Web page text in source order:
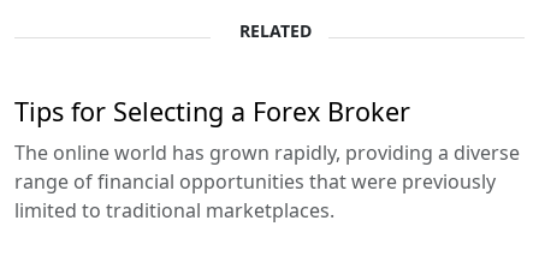
RELATED
Tips for Selecting a Forex Broker
The online world has grown rapidly, providing a diverse
range of financial opportunities that were previously
limited to traditional marketplaces.